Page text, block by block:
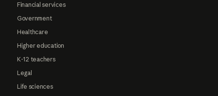
Financial services
Government
Healthcare
Higher education
K-12 teachers
Legal
Life sciences